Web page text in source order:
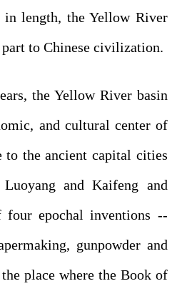
in length, the Yellow River
to Chinese civilization.
the Yellow River basin
and cultural center of
the ancient capital cities
and Kaifeng and
four epochal inventions --
gunpowder and
place where the Book of